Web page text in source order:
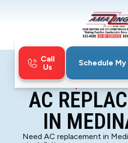
Call
Us
Schedule
Home
AC Replacement in
AC
IN
Need AC replacement in